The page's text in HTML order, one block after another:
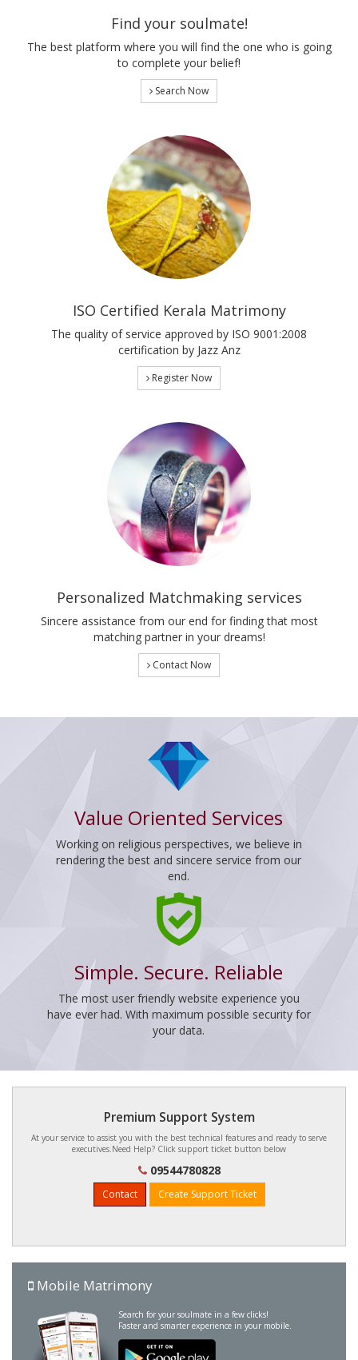
Find your soulmate!
The best platform where you will find the one who is going
to complete your belief!
Search Now
ISO Certified Kerala Matrimony
The quality of service approved by ISO 9001:2008
certification by Jazz Anz
Register Now
Personalized Matchmaking services
Sincere assistance from our end for finding that most
matching partner in your dreams!
Contact Now
Value Oriented Services
Working on religious perspectives, we believe in
rendering the best and sincere service from our
end.
Simple. Secure. Reliable
The most user friendly website experience you
have ever had. With maximum possible security for
your data.
Premium Support System
At your service to assist you with the best technical features and ready to serve
executives.Need Help? Click support ticket button below
09544780828
Contact Create Support Ticket
Mobile Matrimony
Search for your soulmate in a few clicks!
Faster and smarter experience in your mobile.